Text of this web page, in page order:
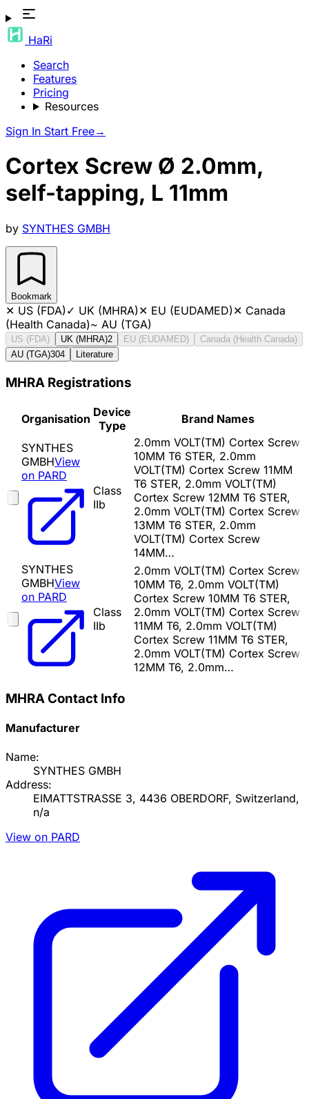
HaRi
Search
Features
Pricing
Resources
Sign In Start Free→
Cortex Screw Ø 2.0mm,
self-tapping, L 11mm
by SYNTHES GMBH
Bookmark
✕ US (FDA)✓ UK (MHRA)✕ EU (EUDAMED)✕ Canada
(Health Canada)~ AU (TGA)
US (FDA) UK (MHRA)2 EU (EUDAMED)
Canada (Health Canada)
AU (TGA)304 Literature
MHRA Registrations
Organisation Device
Type
Brand Names
SYNTHES
GMBHView
on PARD
Class
IIb
2.0mm VOLT(TM) Cortex Screw
10MM T6 STER, 2.0mm
VOLT(TM) Cortex Screw 11MM
T6 STER, 2.0mm VOLT(TM)
Cortex Screw 12MM T6 STER,
2.0mm VOLT(TM) Cortex Screw
13MM T6 STER, 2.0mm
VOLT(TM) Cortex Screw
14MM…
SYNTHES
GMBHView
on PARD
Class
IIb
2.0mm VOLT(TM) Cortex Screw
10MM T6, 2.0mm VOLT(TM)
Cortex Screw 10MM T6 STER,
2.0mm VOLT(TM) Cortex Screw
11MM T6, 2.0mm VOLT(TM)
Cortex Screw 11MM T6 STER,
2.0mm VOLT(TM) Cortex Screw
12MM T6, 2.0mm…
MHRA Contact Info
Manufacturer
Name:
SYNTHES GMBH
Address:
EIMATTSTRASSE 3, 4436 OBERDORF, Switzerland,
n/a
View on PARD